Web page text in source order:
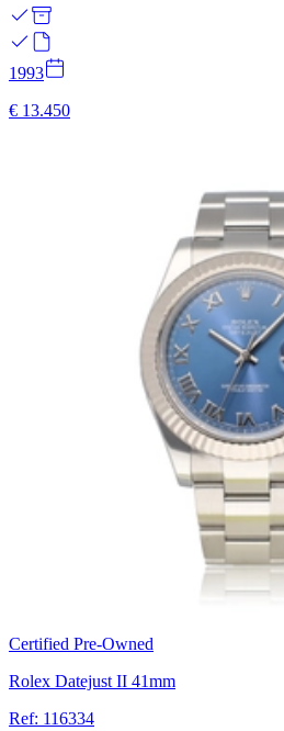
1993
€ 13.450
Certified Pre-Owned
Rolex Datejust II 41mm
Ref: 116334